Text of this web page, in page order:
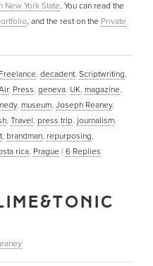
New York State. You can read the
, and the rest on the Private
Freelance, decadent, Scriptwriting,
, Press, geneva, UK, magazine,
, museum, Joseph Reaney,
, Travel, press trip, journalism,
, brandman, repurposing,
rica, Prague | 6 Replies